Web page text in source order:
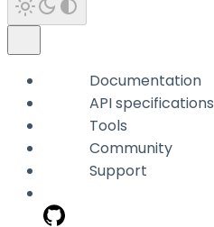
Documentation
API specifications
Tools
Community
Support